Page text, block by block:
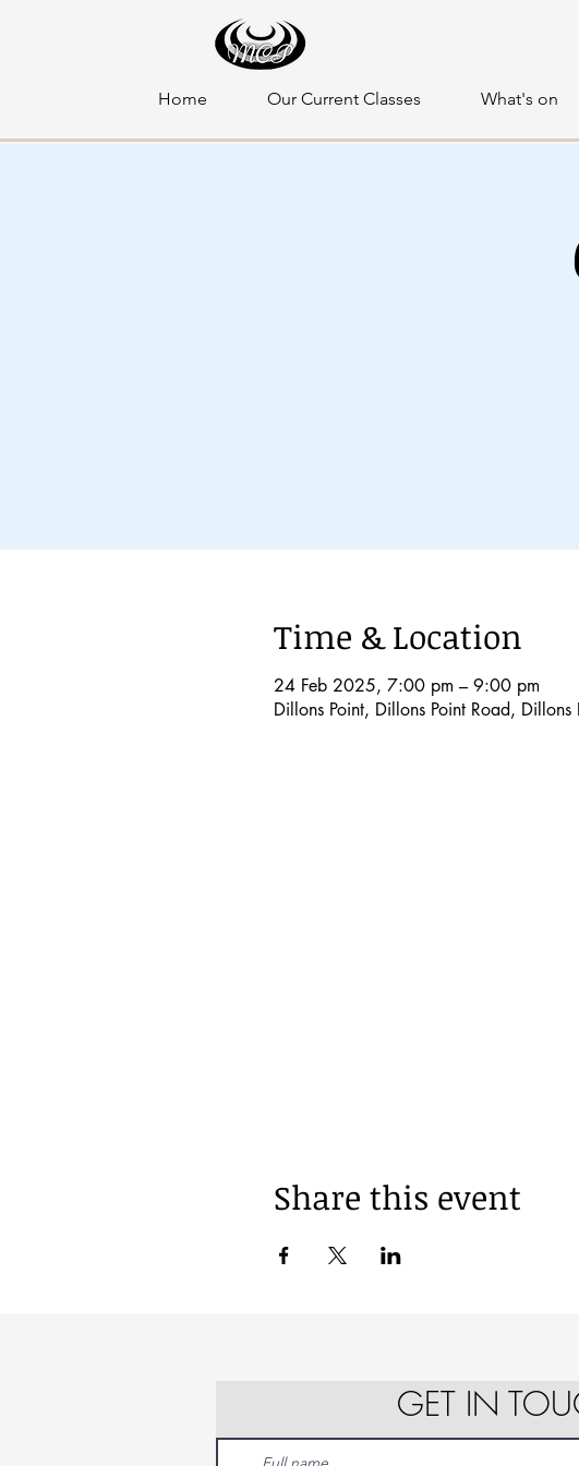
Home Our Current Classes What's on
Time & Location
24 Feb 2025, 7:00 pm – 9:00 pm
Dillons Point, Dillons Point Road,
Share this event
GET IN